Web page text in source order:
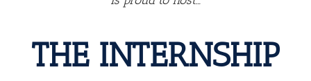
THE INTERNSHIP